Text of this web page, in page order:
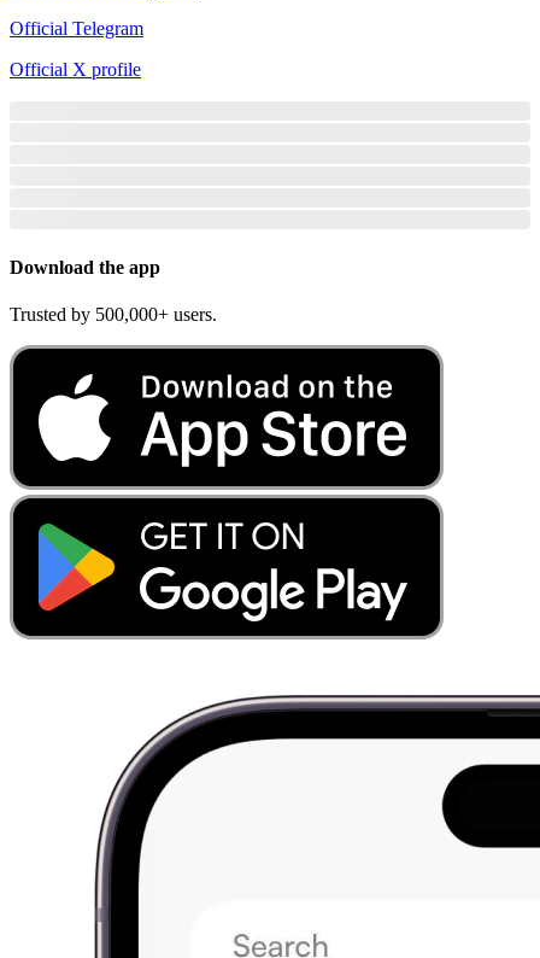
Official Telegram
Official X profile
Download the app
Trusted by 500,000+ users.